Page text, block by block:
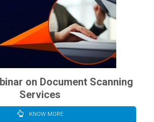
on Document Scanning
Services
KNOW MORE